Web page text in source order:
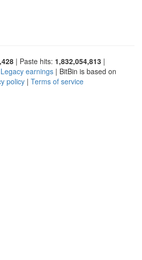
| Paste hits: 1,832,054,813 |
Legacy earnings | BitBin is based on
policy | Terms of service